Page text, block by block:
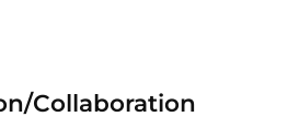
Collaboration